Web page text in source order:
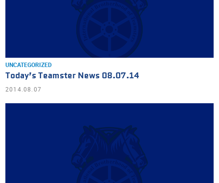
UNCATEGORIZED
Today’s Teamster News 08.07.14
2014.08.07